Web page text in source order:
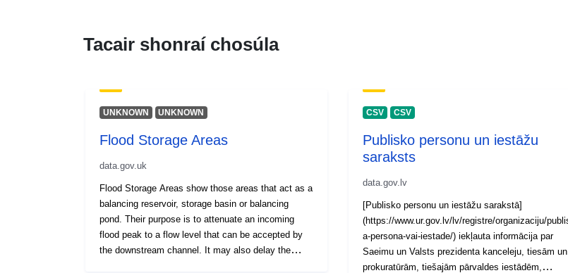
Tacair shonraí chosúla
UNKNOWN UNKNOWN
Flood Storage Areas
data.gov.uk
Flood Storage Areas show those areas that act as a
balancing reservoir, storage basin or balancing
pond. Their purpose is to attenuate an incoming
flood peak to a flow level that can be accepted by
the downstream channel. It may also delay the
CSV CSV
Publisko personu un iestāžu
saraksts
data.gov.lv
[Publisko personu un iestāžu sarakstā]
(https://www.ur.gov.lv/lv/registre/organizaciju/
a-persona-vai-iestade/) iekļauta informācija par
Saeimu un Valsts prezidenta kanceleju, tiesām un
prokuratūrām, tiešajām pārvaldes iestādēm,